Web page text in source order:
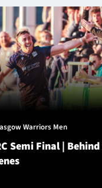
Warriors Men
Semi Final |